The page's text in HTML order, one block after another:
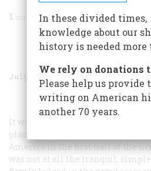
1 min read
Share
July/August 1988 Volume 39
It was a crude, raw, hard-
place of brutal diversions and
America in the first half of the
was not at all the tranquil,
In these divided times,
knowledge about our
history is needed more
We rely on donations
Please help us provide
writing on American
another 70 years.